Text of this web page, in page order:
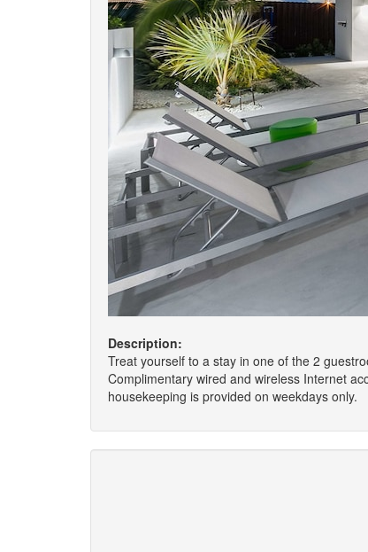
Description:
Treat yourself to a stay in one of the 2
Complimentary wired and wireless Internet
housekeeping is provided on weekdays only.